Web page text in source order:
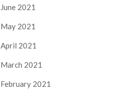
June 2021
May 2021
April 2021
March 2021
February 2021